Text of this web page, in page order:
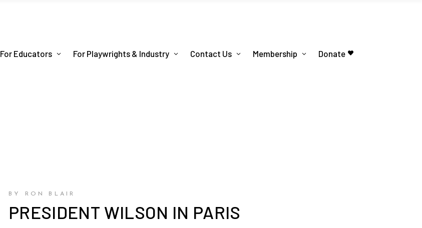
For Educators For Playwrights & Industry Contact Us Membership Donate
BY RON BLAIR
PRESIDENT WILSON IN PARIS